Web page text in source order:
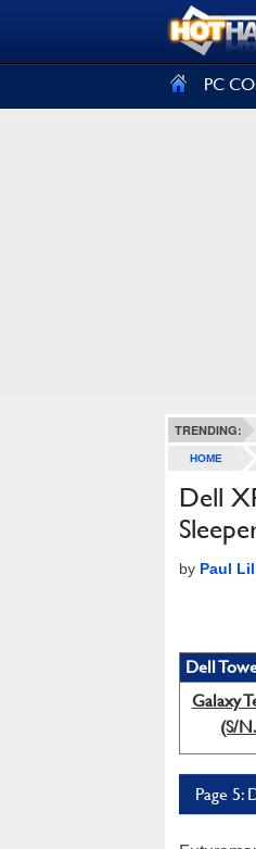
PC
TRENDING:
HOME
Dell
by Paul
Dell
Galaxy
(S/
Page 5: